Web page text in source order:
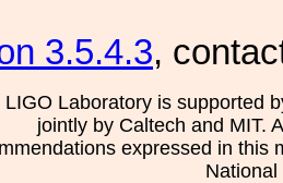
3.5.4.3,
LIGO Laboratory is supported
jointly by Caltech and MIT.
expressed in this